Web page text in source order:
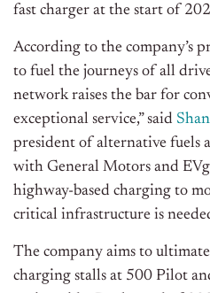
fast charger at the start of
According to the company’s
to fuel the journeys of all
network raises the bar for
exceptional service,” said
president of alternative fuels
with General Motors and
highway-based charging to
critical infrastructure is
The company aims to
charging stalls at 500 Pilot